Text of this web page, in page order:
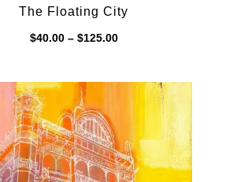
The Floating City
$40.00 – $125.00Price
$125.00